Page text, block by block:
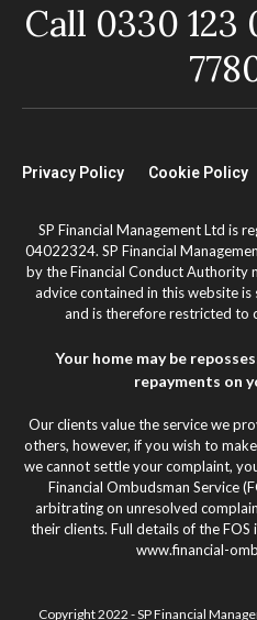
Call 0330 123
Privacy Policy Cookie Policy
SP Financial Management Ltd is
04022324. SP Financial
by the Financial Conduct Authority
advice contained in this website
and is therefore restricted to
Your home may be
repayments on
Our clients value the service we
others, however, if you wish to
we cannot settle your complaint,
Financial Ombudsman Service
arbitrating on unresolved
their clients. Full details of the
www.financial-
Copyright 2022 - SP Financial